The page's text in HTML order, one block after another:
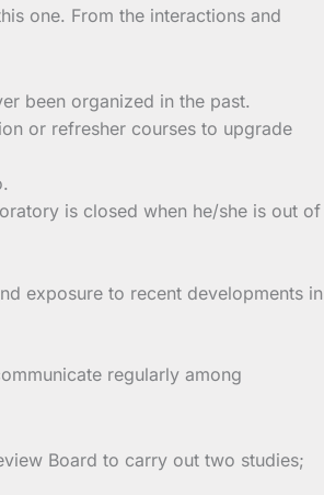
one. From the interactions and
been organized in the past.
or refresher courses to upgrade
is closed when he/she is out of
exposure to recent developments in
regularly among
Board to carry out two studies;